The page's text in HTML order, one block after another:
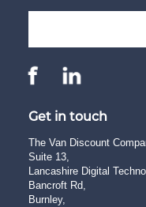
Get in touch
The Van Discount
Suite 13,
Lancashire Digital
Bancroft Rd,
Burnley,